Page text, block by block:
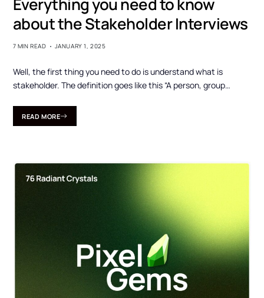
Everything you need to know
about the Stakeholder Interviews
7 MIN READ JANUARY 1, 2025
Well, the first thing you need to do is understand what is
stakeholder. The definition goes like this “A person, group…
READ MORE